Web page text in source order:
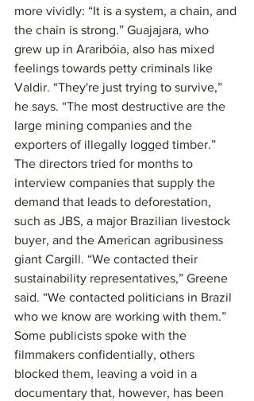
more vividly: “It is a system, a chain, and
the chain is strong.” Guajajara, who
grew up in Araribóia, also has mixed
feelings towards petty criminals like
Valdir. “They're just trying to survive,”
he says. “The most destructive are the
large mining companies and the
exporters of illegally logged timber.”
The directors tried for months to
interview companies that supply the
demand that leads to deforestation,
such as JBS, a major Brazilian livestock
buyer, and the American agribusiness
giant Cargill. “We contacted their
sustainability representatives,” Greene
said. “We contacted politicians in Brazil
who we know are working with them.”
Some publicists spoke with the
filmmakers confidentially, others
blocked them, leaving a void in a
documentary that, however, has been